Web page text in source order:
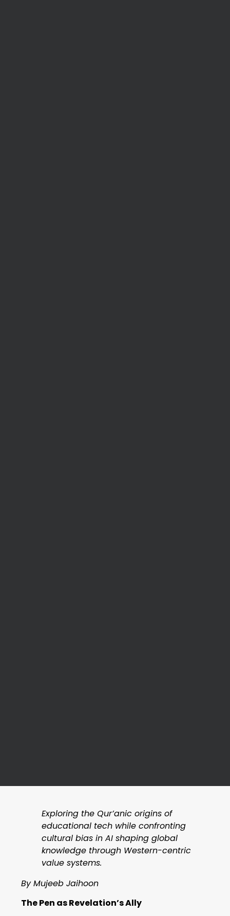
Exploring the Qur’anic origins of
educational tech while confronting
cultural bias in AI shaping global
knowledge through Western-centric
value systems.
By Mujeeb Jaihoon
The Pen as Revelation’s Ally